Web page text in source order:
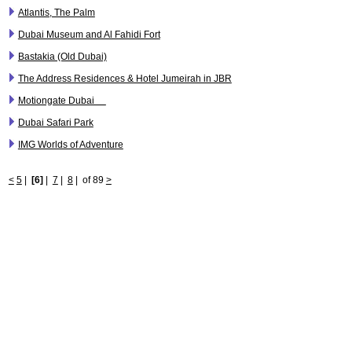
Atlantis, The Palm
Dubai Museum and Al Fahidi Fort
Bastakia (Old Dubai)
The Address Residences & Hotel Jumeirah in JBR
Motiongate Dubai
Dubai Safari Park
IMG Worlds of Adventure
< 5| [6] 7 8| of 89 >